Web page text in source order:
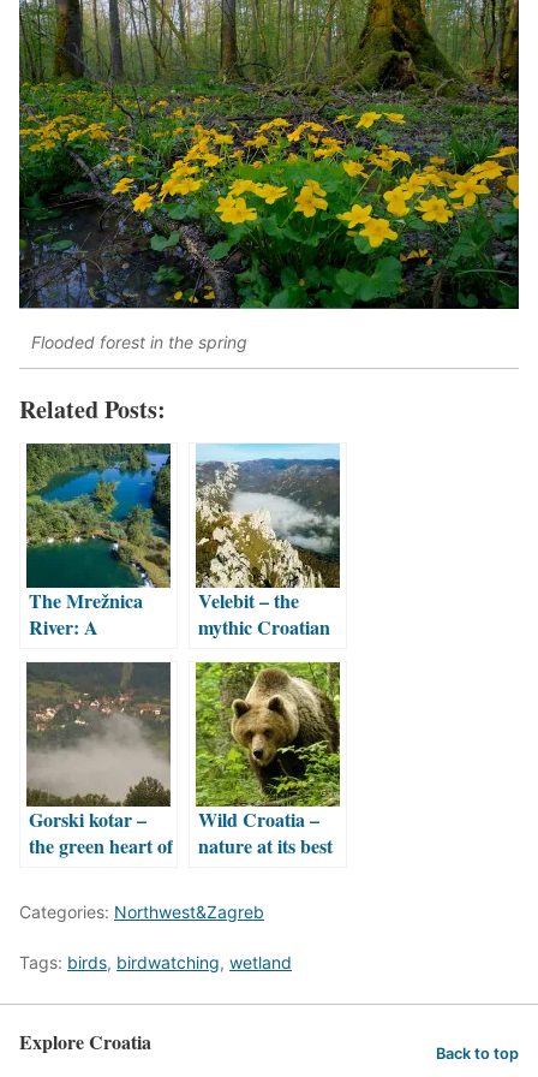
Flooded forest in the spring
Related Posts:
The Mrežnica
River: A
Cascading
Waterfalls
Velebit – the
mythic Croatian
Gorski kotar –
the green heart of
Wild Croatia –
nature at its best
Categories: Northwest&Zagreb
Tags: birds, birdwatching, wetland
Explore Croatia Back to top